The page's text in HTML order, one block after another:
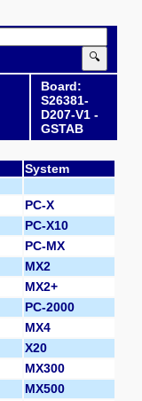
🔍
Board:
S26381-
D207-V1 -
GSTAB
System
PC-X
PC-X10
PC-MX
MX2
MX2+
PC-2000
MX4
X20
MX300
MX500